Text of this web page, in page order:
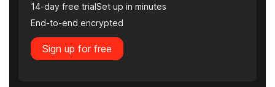
14-day free trialSet up in minutes
End-to-end encrypted
Sign up for free